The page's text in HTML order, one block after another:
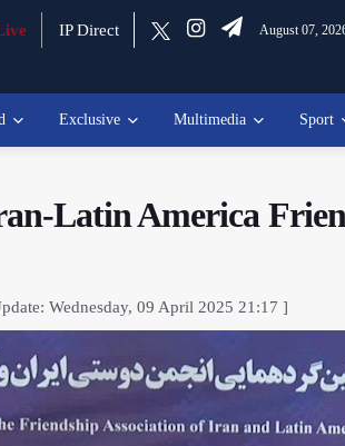
IP Direct August 07,
Exclusive Multimedia Sport
Latin America
Wednesday, 09 April 2025 21:17 ]